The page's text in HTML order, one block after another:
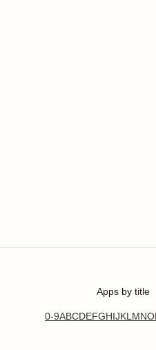
Apps by title
0-9ABCDEFGHIJKLMNO